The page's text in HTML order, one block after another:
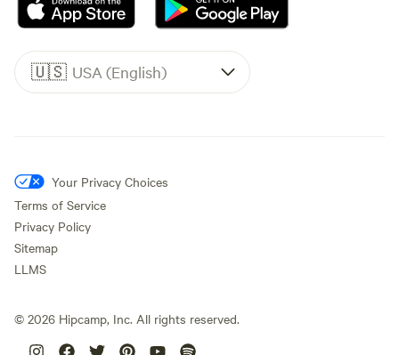
🇺🇸 USA (English)
Your Privacy Choices
Terms of Service
Privacy Policy
Sitemap
LLMS
© 2026 Hipcamp, Inc. All rights reserved.